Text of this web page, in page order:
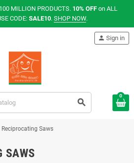
MILLION PRODUCTS. 10% OFF on ALL
CODE:SALE10. SHOP NOW.
search
person Sign in
0
Reciprocating Saws
SAWS